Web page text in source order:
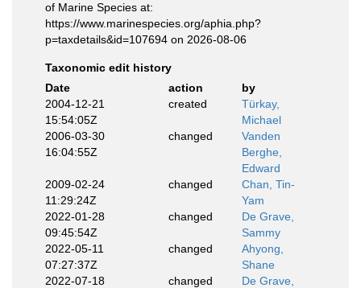
of Marine Species at:
https://www.marinespecies.org/aphia.php?
p=taxdetails&id=107694 on 2026-08-06
Taxonomic edit history
Date
action
by
2004-12-21
15:54:05Z
created
Türkay,
Michael
2006-03-30
16:04:55Z
changed
Vanden
Berghe,
Edward
2009-02-24
11:29:24Z
changed
Chan, Tin-
Yam
2022-01-28
09:45:54Z
changed
De Grave,
Sammy
2022-05-11
07:27:37Z
changed
Ahyong,
Shane
2022-07-18
changed
De Grave,